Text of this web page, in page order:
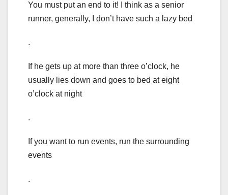
You must put an end to it! I think as a senior
runner, generally, I don’t have such a lazy bed
.
If he gets up at more than three o’clock, he
usually lies down and goes to bed at eight
o’clock at night
.
If you want to run events, run the surrounding
events
.